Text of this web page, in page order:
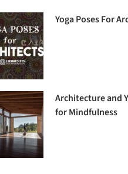
Yoga Poses For
Architecture and
for Mindfulness